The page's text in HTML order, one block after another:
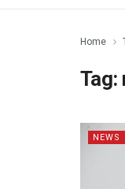
Home
Tag:
NEWS